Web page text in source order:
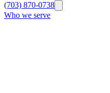
(703) 870-0738
Who we serve